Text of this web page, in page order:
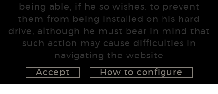
being able, if he so wishes, to prevent
them from being installed on his hard
drive, although he must bear in mind that
such action may cause difficulties in
navigating the website
Accept
How to configure